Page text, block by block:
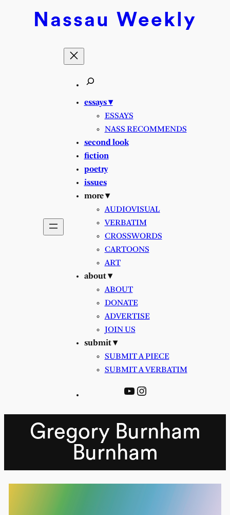
Nassau Weekly
essays ▾
ESSAYS
NASS RECOMMENDS
second look
fiction
poetry
issues
more ▾
AUDIOVISUAL
VERBATIM
CROSSWORDS
CARTOONS
ART
about ▾
ABOUT
DONATE
ADVERTISE
JOIN US
submit ▾
SUBMIT A PIECE
SUBMIT A VERBATIM
YouTube
Instagram
Gregory Burnham
Burnham